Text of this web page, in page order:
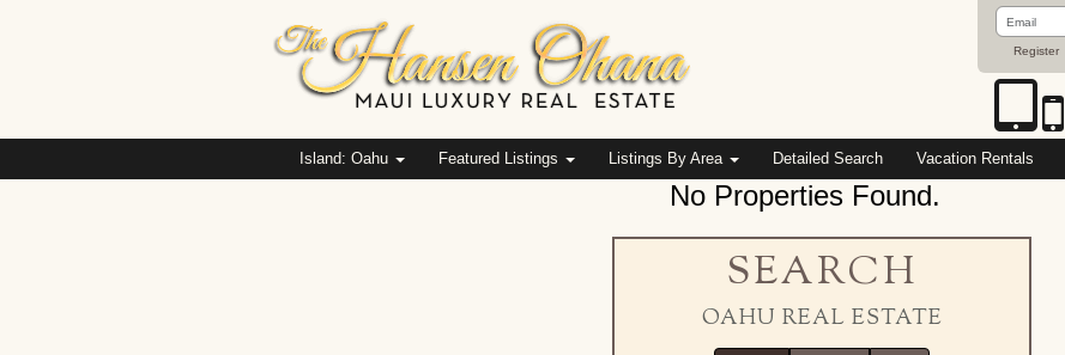
Email
Address
Register
Island: Oahu Featured Listings Listings By Area Detailed Search Vacation Rentals
No Properties Found.
SEARCH
OAHU REAL ESTATE